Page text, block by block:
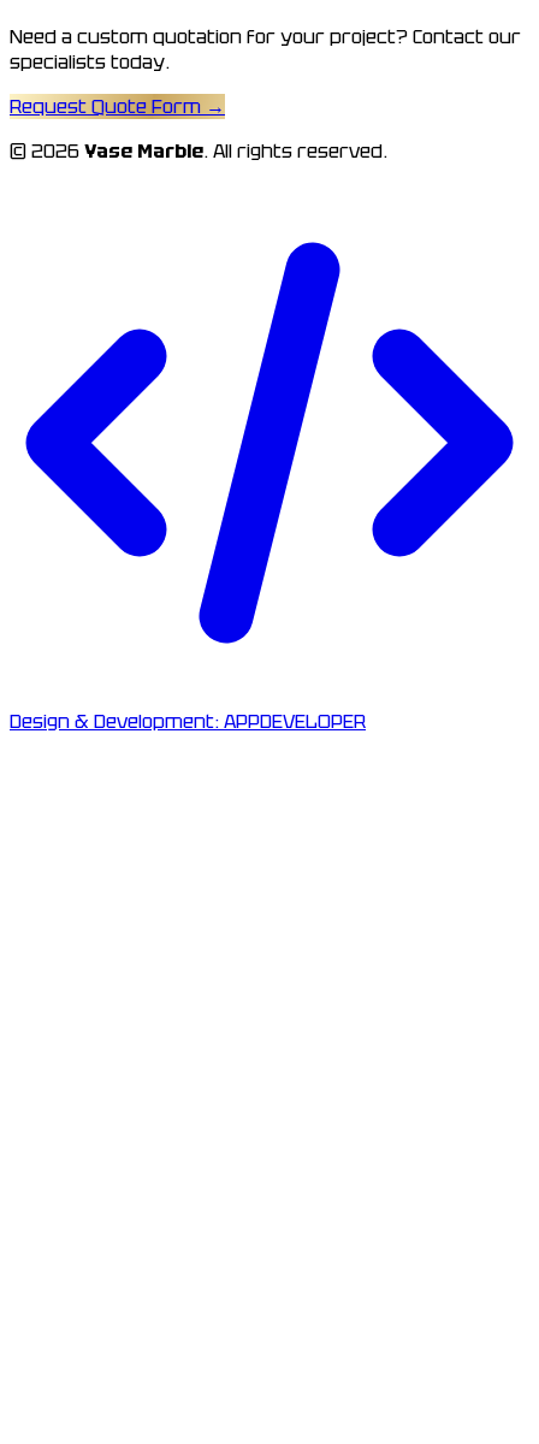
Need a custom quotation for your project? Contact our
specialists today.
Request Quote Form →
© 2026Yase Marble. All rights reserved.
Design & Development:APPDEVELOPER